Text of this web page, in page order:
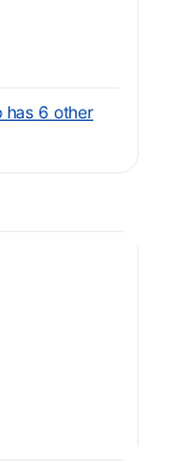
has 6 other